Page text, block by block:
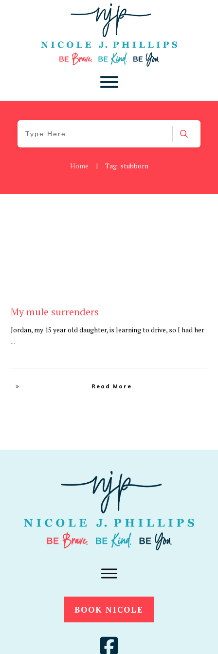
Home | Tag: stubborn
My mule surrenders
Jordan, my 15 year old daughter, is learning to drive, so I had her
...
Read More
BOOK NICOLE